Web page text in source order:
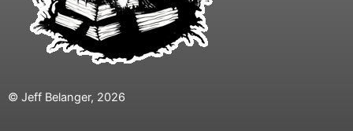
© Jeff Belanger, 2026